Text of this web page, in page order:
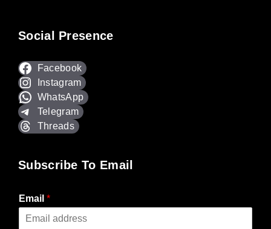
Social Presence
Facebook
Instagram
WhatsApp
Telegram
Threads
Subscribe To Email
Email *